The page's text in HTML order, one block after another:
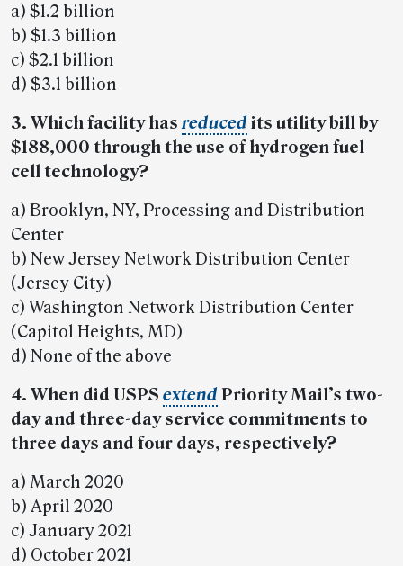
a) $1.2 billion
b) $1.3 billion
c) $2.1 billion
d) $3.1 billion
3. Which facility hasreduced its utility bill by
$188,000 through the use of hydrogen fuel
cell technology?
a) Brooklyn, NY, Processing and Distribution
Center
b) New Jersey Network Distribution Center
(Jersey City)
c) Washington Network Distribution Center
(Capitol Heights, MD)
d) None of the above
4. When did USPS extend Priority Mail’s two-
day and three-day service commitments to
three days and four days, respectively?
a) March 2020
b) April 2020
c) January 2021
d) October 2021